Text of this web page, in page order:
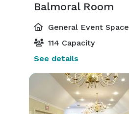
Balmoral Room
General Event Space
114 Capacity
See details